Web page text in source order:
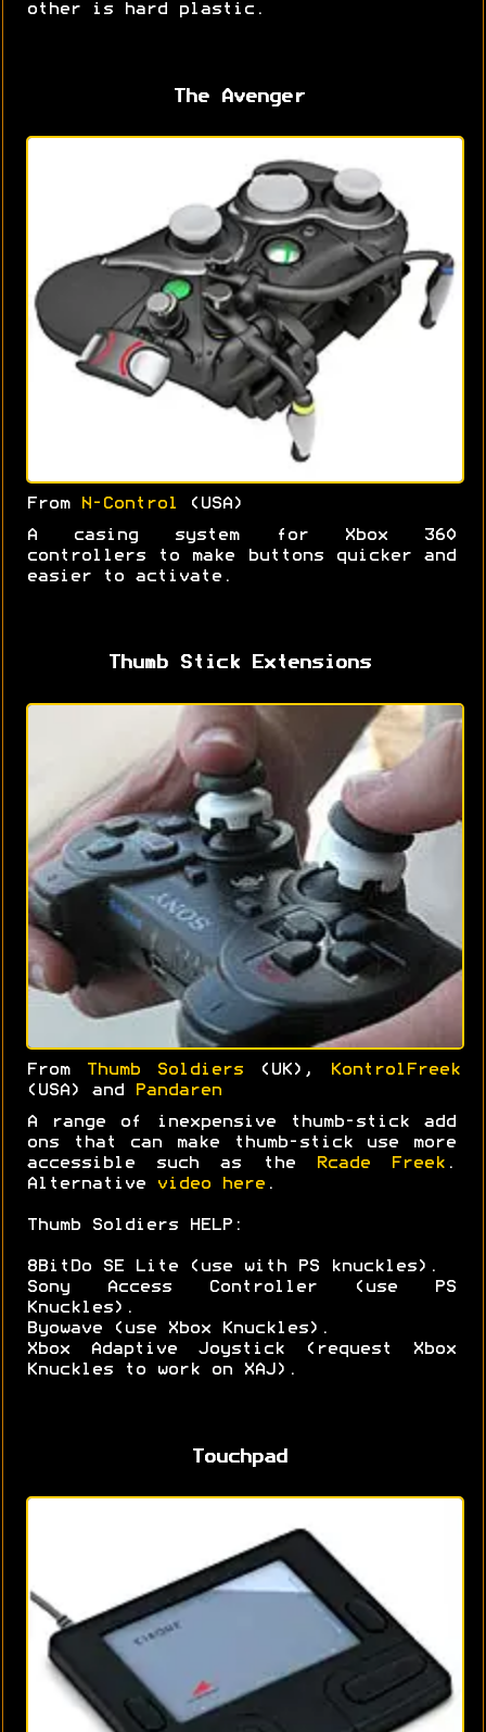
other is hard plastic.
The Avenger
From N-Control (USA)
A casing system for Xbox 360
controllers to make buttons quicker and
easier to activate.
Thumb Stick Extensions
From Thumb Soldiers (UK),
KontrolFreek
(USA) and
Pandaren
A range of inexpensive thumb-stick add
ons that can make thumb-stick use more
accessible such as the
Rcade Freek.
Alternative
video here .
Thumb Soldiers HELP:
8BitDo SE Lite (use with PS knuckles).
Sony Access Controller (use PS
Knuckles).
Byowave (use Xbox Knuckles).
Xbox Adaptive Joystick (request Xbox
Knuckles to work on XAJ).
Touchpad